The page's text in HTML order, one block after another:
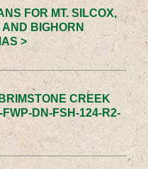
FOR MT. SILCOX,
BIGHORN
>
CREEK
DN-FSH-124-R2-